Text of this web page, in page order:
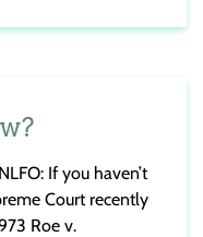
If you haven’t
Court recently
Roe v.